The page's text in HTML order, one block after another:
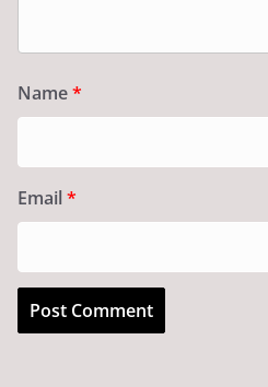
Name*
Email *